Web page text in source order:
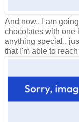
And now.. I am
chocolates with one
anything special..
that I'm able to